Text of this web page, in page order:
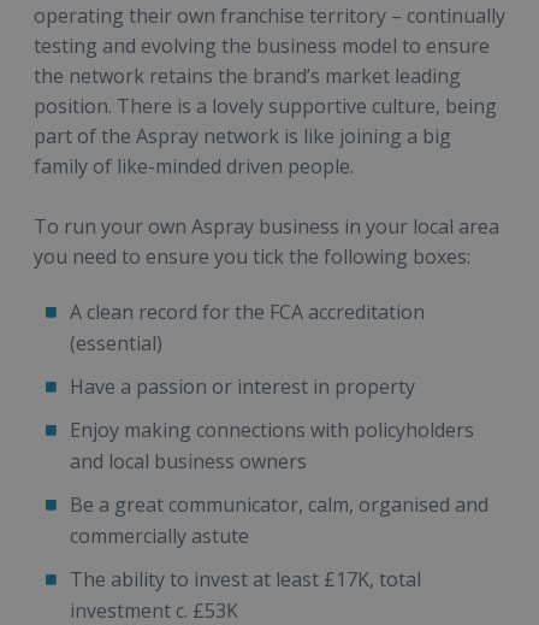
operating their own franchise territory – continually
testing and evolving the business model to ensure
the network retains the brand’s market leading
position. There is a lovely supportive culture, being
part of the Aspray network is like joining a big
family of like-minded driven people.
To run your own Aspray business in your local area
you need to ensure you tick the following boxes:
A clean record for the FCA accreditation
(essential)
Have a passion or interest in property
Enjoy making connections with policyholders
and local business owners
Be a great communicator, calm, organised and
commercially astute
The ability to invest at least £17K, total
investment c. £53K